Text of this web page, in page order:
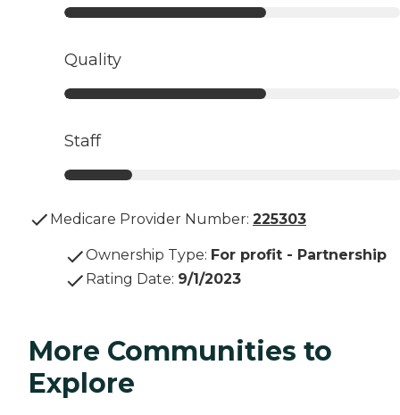
Quality
Staff
Medicare Provider Number: 225303
Ownership Type: For profit - Partnership
Rating Date: 9/1/2023
More Communities to
Explore